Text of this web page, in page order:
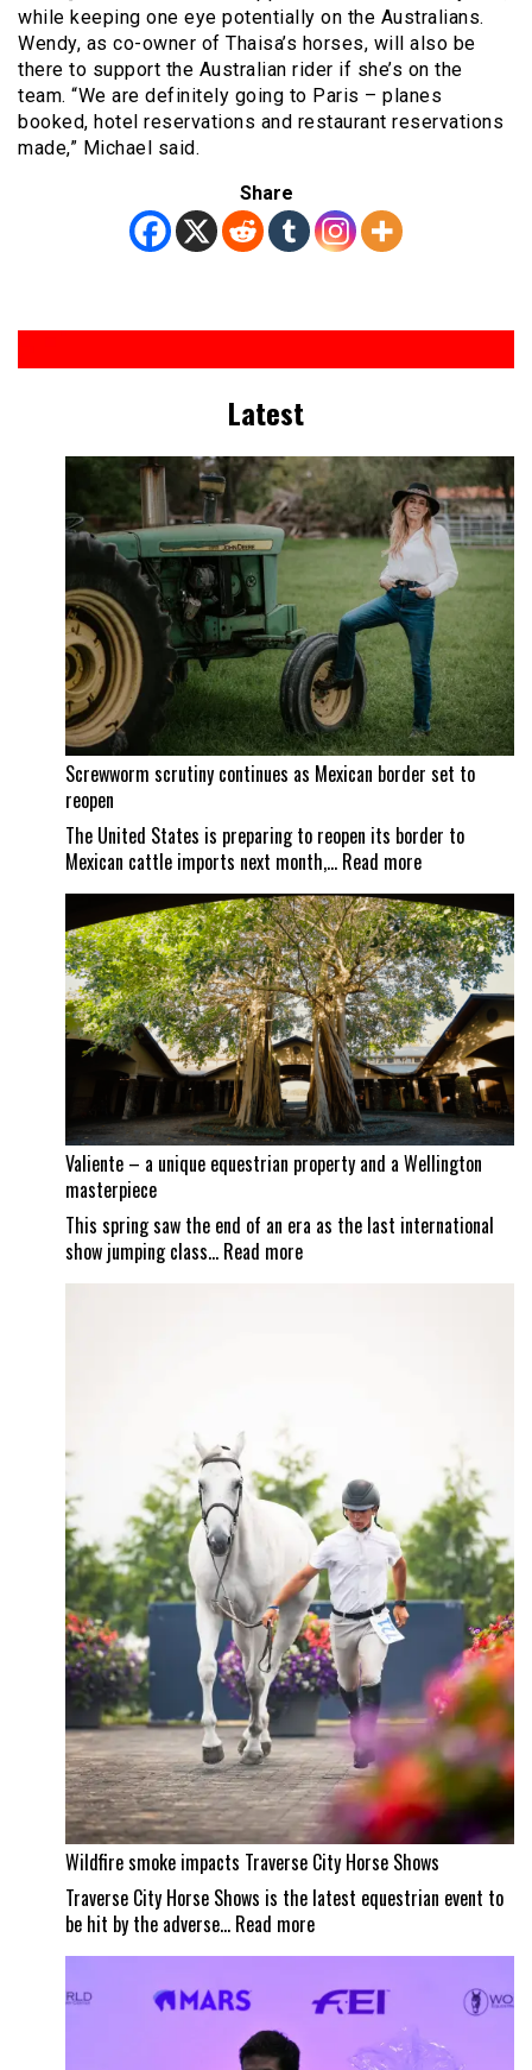
while keeping one eye potentially on the Australians.
Wendy, as co-owner of Thaisa’s horses, will also be
there to support the Australian rider if she’s on the
team. “We are definitely going to Paris – planes
booked, hotel reservations and restaurant reservations
made,” Michael said.
Share
Latest
Screwworm scrutiny continues as Mexican border set to
reopen
The United States is preparing to reopen its border to
Mexican cattle imports next month,… Read more:
Screwworm
scrutiny
continues
as
Mexican
border
set
to
reopen
Valiente – a unique equestrian property and a Wellington
masterpiece
This spring saw the end of an era as the last international
show jumping class… Read more:
a
Wellington
masterpiece
Wildfire smoke impacts Traverse City Horse Shows
Traverse City Horse Shows is the latest equestrian event to
be hit by the adverse… Read more:
Wildfire
impacts